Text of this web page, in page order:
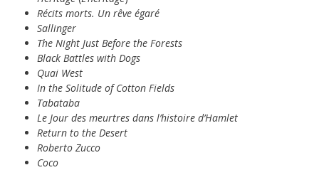
Récits morts. Un rêve égaré
Sallinger
The Night Just Before the Forests
Black Battles with Dogs
Quai West
In the Solitude of Cotton Fields
Tabataba
Le Jour des meurtres dans l’histoire d’Hamlet
Return to the Desert
Roberto Zucco
Coco